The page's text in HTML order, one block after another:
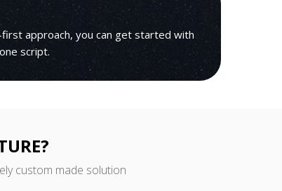
approach, you can get started with
script.
custom made solution